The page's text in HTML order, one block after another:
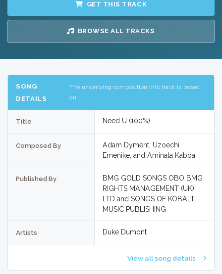
GET THIS TRACK
BROWSE ALL TRACKS
SONG
DETAILS
The underlying composition this track is based
on
Title Need U (100%)
Composed By
Adam Dyment, Uzoechi
Emenike, and Aminata Kabba
Published By
BMG GOLD SONGS OBO BMG
RIGHTS MANAGEMENT (UK)
LTD and SONGS OF KOBALT
MUSIC PUBLISHING
Artists Duke Dumont
View all song details